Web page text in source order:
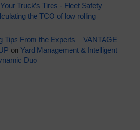
Truck’s Tires - Fleet Safety
the TCO of low rolling
Tips From the Experts – VANTAGE
on Yard Management & Intelligent
Duo